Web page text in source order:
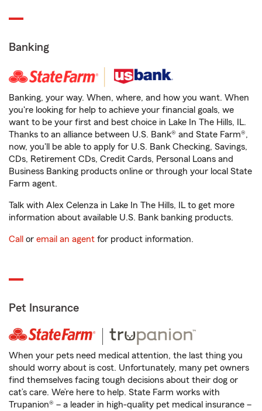
Banking
Banking, your way. When, where, and how you want. When
you're looking for help to achieve your financial goals, we
want to be your first and best choice in Lake In The Hills, IL.
Thanks to an alliance between U.S. Bank® and State Farm®,
now, you'll be able to apply for U.S. Bank Checking, Savings,
CDs, Retirement CDs, Credit Cards, Personal Loans and
Business Banking products online or through your local State
Farm agent.
Talk with Alex Celenza in Lake In The Hills, IL to get more
information about available U.S. Bank banking products.
Call or email an agent for product information.
Pet Insurance
When your pets need medical attention, the last thing you
should worry about is cost. Unfortunately, many pet owners
find themselves facing tough decisions about their dog or
cat’s care. We’re here to help. State Farm works with
Trupanion® – a leader in high-quality pet medical insurance –